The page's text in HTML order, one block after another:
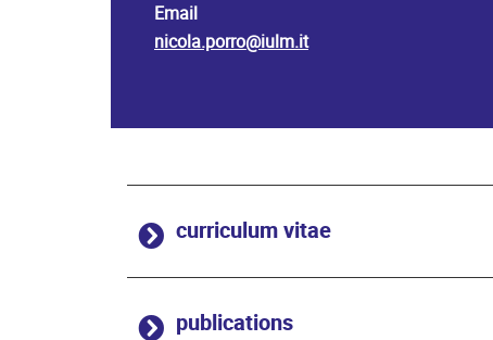
Email
nicola.porro@iulm.it
curriculum vitae
publications